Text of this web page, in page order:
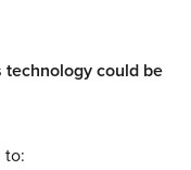
technology could be
to: